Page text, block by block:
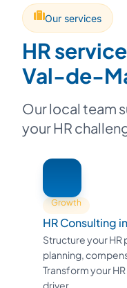
Our services
HR
Val-de-
Our local team
your HR
Growth
HR Consulting
Structure your
planning,
Transform your
driver.